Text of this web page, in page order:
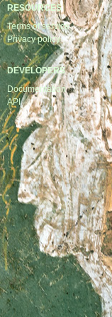
RESOURCES
Terms of service
Privacy policy
DEVELOPERS
Documentation
API